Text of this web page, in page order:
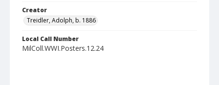
Creator
Treidler, Adolph, b. 1886
Local Call Number
MilColl.WWI.Posters.12.24